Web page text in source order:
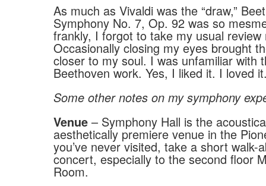
As much as Vivaldi was the “draw,”
Symphony No. 7, Op. 92 was so
frankly, I forgot to take my usual review
Occasionally closing my eyes brought
closer to my soul. I was unfamiliar with
Beethoven work. Yes, I liked it. I loved
Some other notes on my symphony
Venue – Symphony Hall is the
aesthetically premiere venue in the
you’ve never visited, take a short walk-
concert, especially to the second floor
Room.